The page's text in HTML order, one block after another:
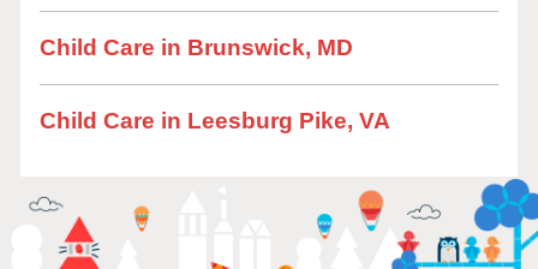
Child Care in Brunswick, MD
Child Care in Leesburg Pike, VA